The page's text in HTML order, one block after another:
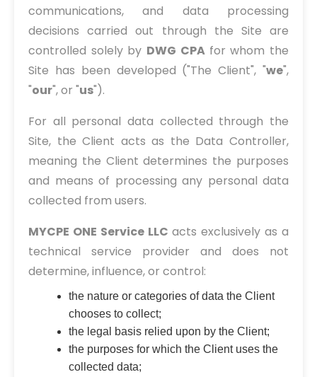
communications, and data processing
decisions carried out through the Site are
controlled solely by DWG CPA for whom the
Site has been developed ("The Client", "we",
"our", or "us").
For all personal data collected through the
Site, the Client acts as the Data Controller,
meaning the Client determines the purposes
and means of processing any personal data
collected from users.
MYCPE ONE Service LLC acts exclusively as a
technical service provider and does not
determine, influence, or control:
the nature or categories of data the Client
chooses to collect;
the legal basis relied upon by the Client;
the purposes for which the Client uses the
collected data;